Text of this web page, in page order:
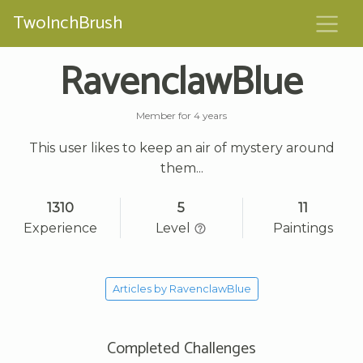
TwoInchBrush
RavenclawBlue
Member for 4 years
This user likes to keep an air of mystery around
them...
1310
Experience
5
Level
11
Paintings
Articles by RavenclawBlue
Completed Challenges